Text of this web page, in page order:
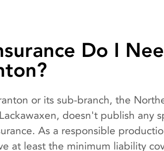
Do I
or its sub-branch, the
doesn't publish any
As a responsible
at least the minimum liability